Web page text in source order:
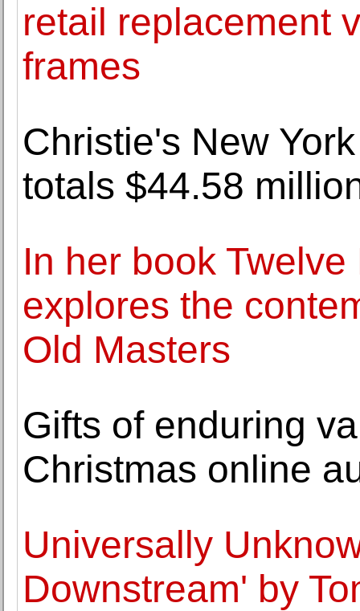
retail replacement
frames
Christie's New
totals $44.58
In her book
explores the
Old Masters
Gifts of enduring
Christmas online
Universally
Downstream' by